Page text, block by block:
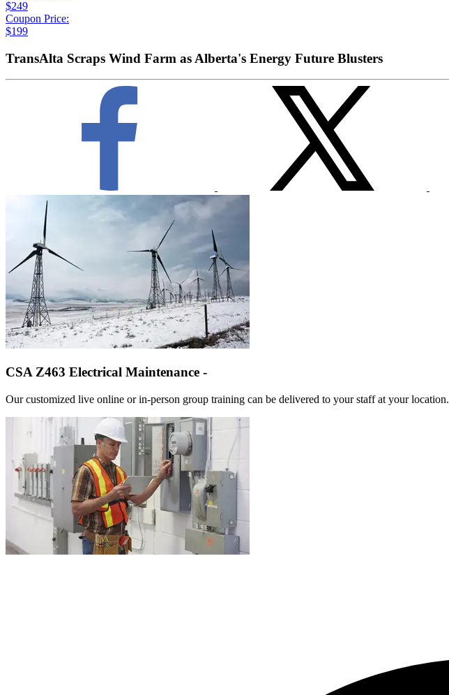
$249
Coupon Price:
$199
TransAlta Scraps Wind Farm as Alberta's Energy Future Blusters
CSA Z463 Electrical Maintenance -
Our customized live online or in‑person group training can be delivered to your staff at your location.